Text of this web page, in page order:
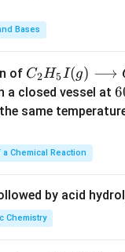
Bases
of C _
{2}
H _
I
(g)
ngr
igh
C2H5I(g) ⟶
a closed vessel at 6
0
same
a Chemical Reaction
by acid
Chemistry